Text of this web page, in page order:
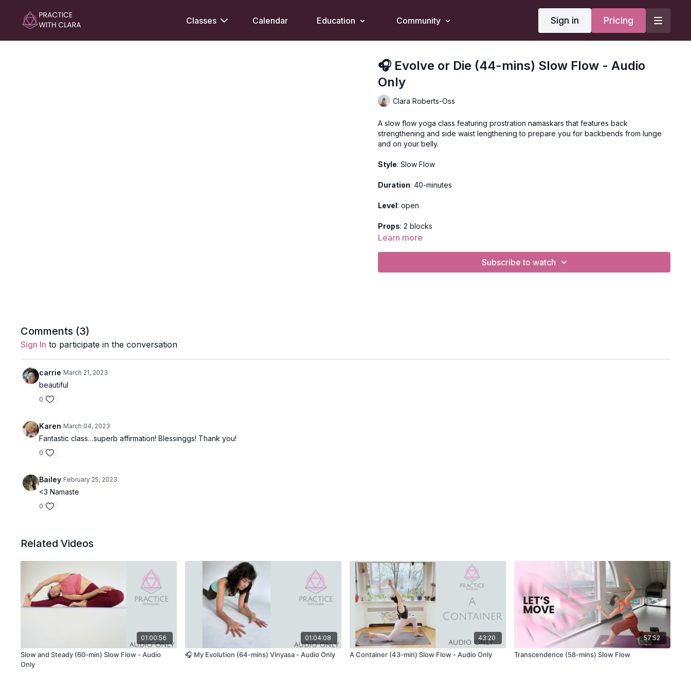
Classes Calendar Education Community Sign in Pricing
🎧 Evolve or Die (44-mins) Slow Flow - Audio
Only
Clara Roberts-Oss
A slow flow yoga class featuring prostration namaskars that features back
strengthening and side waist lengthening to prepare you for backbends from lunge
and on your belly.
Style: Slow Flow
Duration: 40-minutes
Level: open
Props: 2 blocks
: camel pose from lunge, locust pose.
Learn more
Subscribe to watch
Comments (3)
Sign In to participate in the conversation
carrie March 21, 2023
beautiful
0
Karen March 04, 2023
Fantastic class…superb affirmation! Blessinggs! Thank you!
0
Bailey February 25, 2023
<3 Namaste
0
Related Videos
01:00:56
Slow and Steady (60-min) Slow Flow - Audio
Only
01:04:08
🎧 My Evolution (64-mins) Vinyasa - Audio Only
43:20
A Container (43-min) Slow Flow - Audio Only
57:52
Transcendence (58-mins) Slow Flow